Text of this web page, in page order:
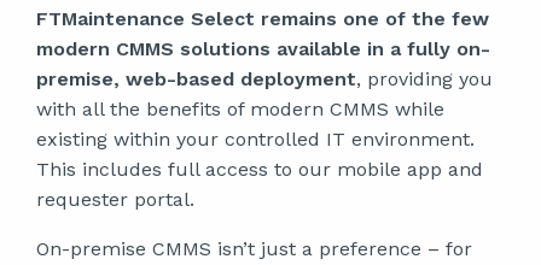
FTMaintenance Select remains one of the few
modern CMMS solutions available in a fully on-
premise, web-based deployment, providing you
with all the benefits of modern CMMS while
existing within your controlled IT environment.
This includes full access to our mobile app and
requester portal.
On-premise CMMS isn’t just a preference – for